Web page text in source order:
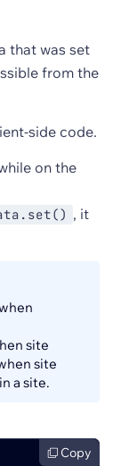
that was set
from the
side code.
on the
, it
site
site
a site.
Copy